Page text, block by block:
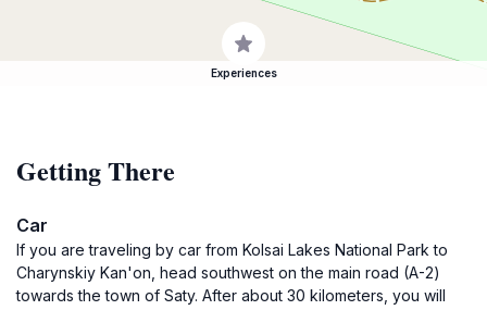
Experiences
Getting There
Car
If you are traveling by car from Kolsai Lakes National Park to
Charynskiy Kan'on, head southwest on the main road (A-2)
towards the town of Saty. After about 30 kilometers, you will